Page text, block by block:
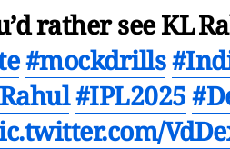
rather see KL
#mockdrills
#IPL2025